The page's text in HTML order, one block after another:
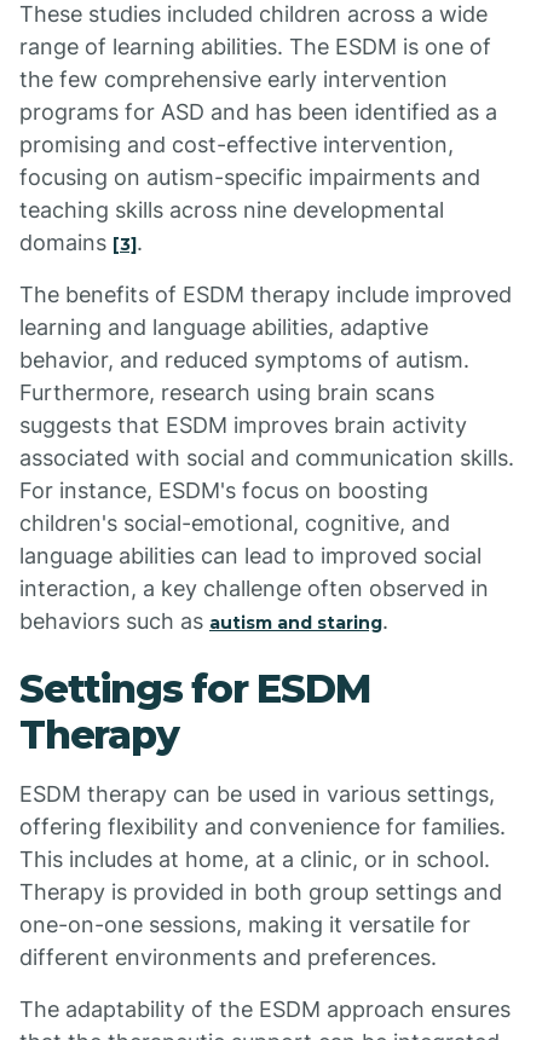
These studies included children across a wide
range of learning abilities. The ESDM is one of
the few comprehensive early intervention
programs for ASD and has been identified as a
promising and cost-effective intervention,
focusing on autism-specific impairments and
teaching skills across nine developmental
domains [3].
The benefits of ESDM therapy include improved
learning and language abilities, adaptive
behavior, and reduced symptoms of autism.
Furthermore, research using brain scans
suggests that ESDM improves brain activity
associated with social and communication skills.
For instance, ESDM's focus on boosting
children's social-emotional, cognitive, and
language abilities can lead to improved social
interaction, a key challenge often observed in
behaviors such as autism and staring.
Settings for ESDM
Therapy
ESDM therapy can be used in various settings,
offering flexibility and convenience for families.
This includes at home, at a clinic, or in school.
Therapy is provided in both group settings and
one-on-one sessions, making it versatile for
different environments and preferences.
The adaptability of the ESDM approach ensures